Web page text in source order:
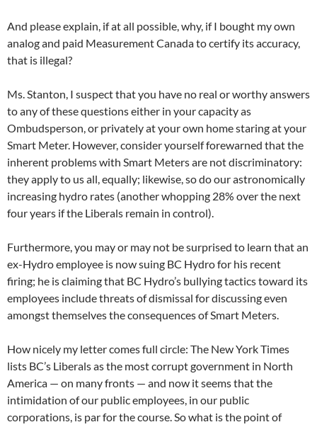
And please explain, if at all possible, why, if I bought my own
analog and paid Measurement Canada to certify its accuracy,
that is illegal?
Ms. Stanton, I suspect that you have no real or worthy answers
to any of these questions either in your capacity as
Ombudsperson, or privately at your own home staring at your
Smart Meter. However, consider yourself forewarned that the
inherent problems with Smart Meters are not discriminatory:
they apply to us all, equally; likewise, so do our astronomically
increasing hydro rates (another whopping 28% over the next
four years if the Liberals remain in control).
Furthermore, you may or may not be surprised to learn that an
ex-Hydro employee is now suing BC Hydro for his recent
firing; he is claiming that BC Hydro’s bullying tactics toward its
employees include threats of dismissal for discussing even
amongst themselves the consequences of Smart Meters.
How nicely my letter comes full circle: The New York Times
lists BC’s Liberals as the most corrupt government in North
America — on many fronts — and now it seems that the
intimidation of our public employees, in our public
corporations, is par for the course. So what is the point of